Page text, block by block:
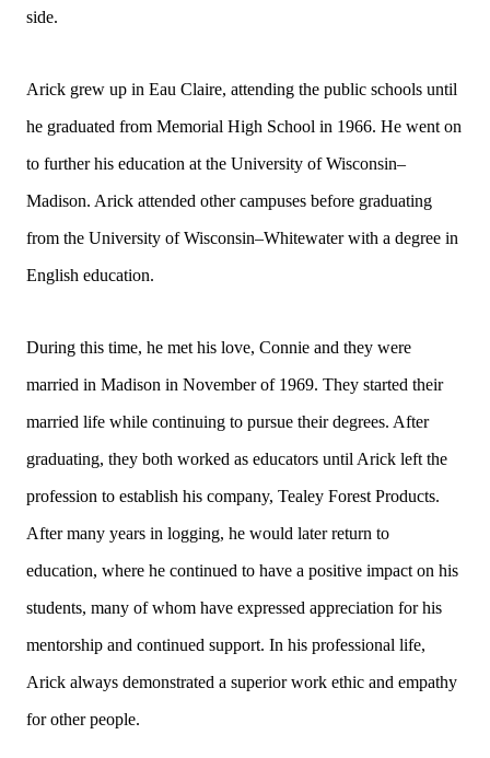
side.
Arick grew up in Eau Claire, attending the public schools until
he graduated from Memorial High School in 1966. He went on
to further his education at the University of Wisconsin–
Madison. Arick attended other campuses before graduating
from the University of Wisconsin–Whitewater with a degree in
English education.
During this time, he met his love, Connie and they were
married in Madison in November of 1969. They started their
married life while continuing to pursue their degrees. After
graduating, they both worked as educators until Arick left the
profession to establish his company, Tealey Forest Products.
After many years in logging, he would later return to
education, where he continued to have a positive impact on his
students, many of whom have expressed appreciation for his
mentorship and continued support. In his professional life,
Arick always demonstrated a superior work ethic and empathy
for other people.